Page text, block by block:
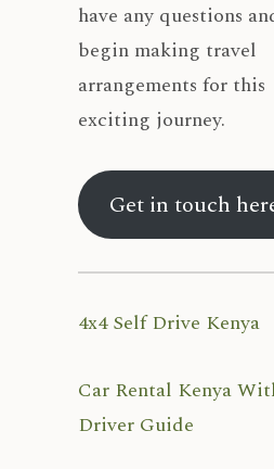
have any questions
begin making travel
arrangements for this
exciting journey.
Get in touch
4x4 Self Drive Kenya
Car Rental Kenya
Driver Guide